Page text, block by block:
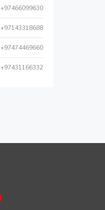
+97466099630
+97143318688
+97474469660
+97431166332